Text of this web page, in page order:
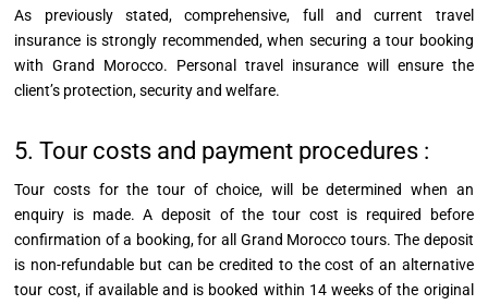
As previously stated, comprehensive, full and current travel
insurance is strongly recommended, when securing a tour booking
with Grand Morocco. Personal travel insurance will ensure the
client’s protection, security and welfare.
5. Tour costs and payment procedures :
Tour costs for the tour of choice, will be determined when an
enquiry is made. A deposit of the tour cost is required before
confirmation of a booking, for all Grand Morocco tours. The deposit
is non-refundable but can be credited to the cost of an alternative
tour cost, if available and is booked within 14 weeks of the original